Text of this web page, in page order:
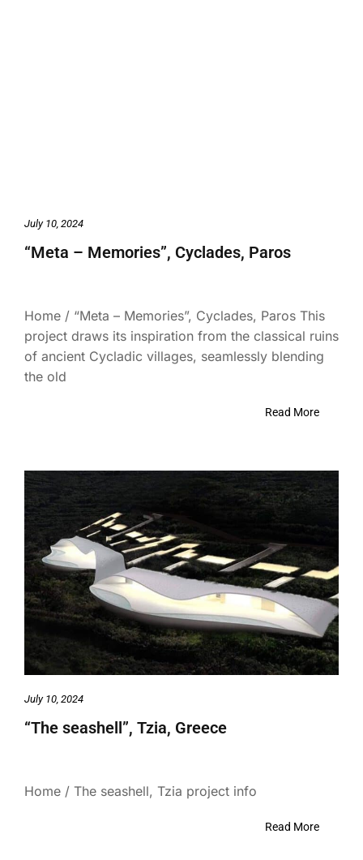
July 10, 2024
“Meta – Memories”, Cyclades, Paros
Home / “Meta – Memories”, Cyclades, Paros This
project draws its inspiration from the classical ruins
of ancient Cycladic villages, seamlessly blending
the old
Read More
July 10, 2024
“The seashell”, Tzia, Greece
Home / The seashell, Tzia project info
Read More